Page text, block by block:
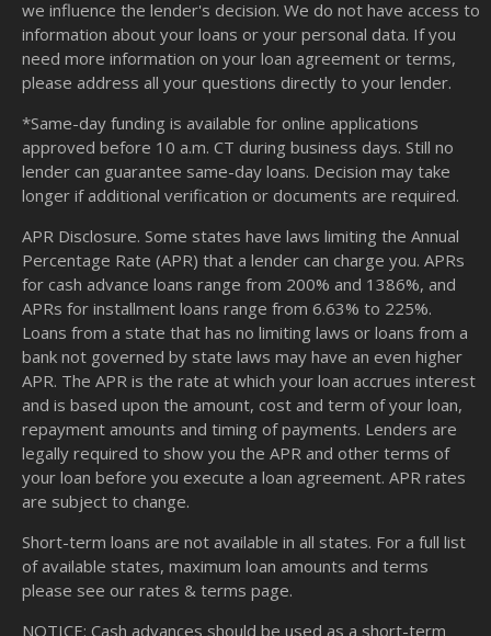
we influence the lender's decision. We do not have access to
information about your loans or your personal data. If you
need more information on your loan agreement or terms,
please address all your questions directly to your lender.
*Same-day funding is available for online applications
approved before 10 a.m. CT during business days. Still no
lender can guarantee same-day loans. Decision may take
longer if additional verification or documents are required.
APR Disclosure. Some states have laws limiting the Annual
Percentage Rate (APR) that a lender can charge you. APRs
for cash advance loans range from 200% and 1386%, and
APRs for installment loans range from 6.63% to 225%.
Loans from a state that has no limiting laws or loans from a
bank not governed by state laws may have an even higher
APR. The APR is the rate at which your loan accrues interest
and is based upon the amount, cost and term of your loan,
repayment amounts and timing of payments. Lenders are
legally required to show you the APR and other terms of
your loan before you execute a loan agreement. APR rates
are subject to change.
Short-term loans are not available in all states. For a full list
of available states, maximum loan amounts and terms
please see our rates & terms page.
NOTICE: Cash advances should be used as a short-term